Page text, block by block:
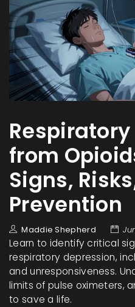
from
Signs,
Prevention
Maddie Shepherd
Learn to identify critical
respiratory depression,
and unresponsiveness.
limits of pulse oximeters,
to save a life.